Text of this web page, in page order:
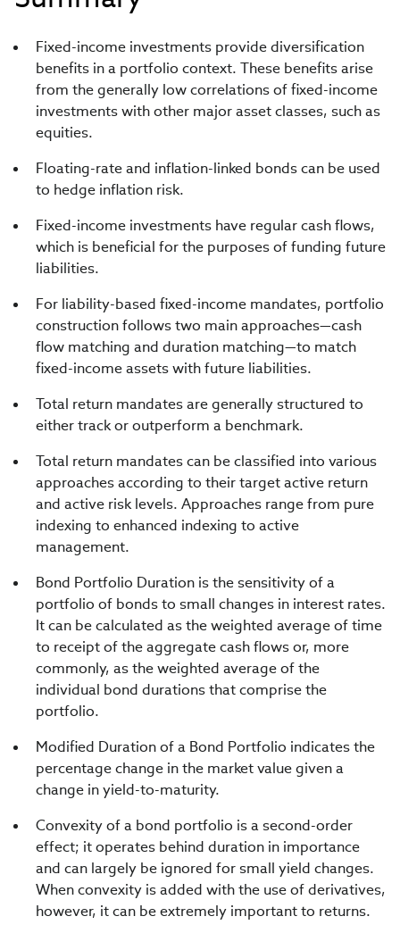
Fixed-income investments provide diversification
benefits in a portfolio context. These benefits arise
from the generally low correlations of fixed-income
investments with other major asset classes, such as
equities.
Floating-rate and inflation-linked bonds can be used
to hedge inflation risk.
Fixed-income investments have regular cash flows,
which is beneficial for the purposes of funding future
liabilities.
For liability-based fixed-income mandates, portfolio
construction follows two main approaches—cash
flow matching and duration matching—to match
fixed-income assets with future liabilities.
Total return mandates are generally structured to
either track or outperform a benchmark.
Total return mandates can be classified into various
approaches according to their target active return
and active risk levels. Approaches range from pure
indexing to enhanced indexing to active
management.
Bond Portfolio Duration is the sensitivity of a
portfolio of bonds to small changes in interest rates.
It can be calculated as the weighted average of time
to receipt of the aggregate cash flows or, more
commonly, as the weighted average of the
individual bond durations that comprise the
portfolio.
Modified Duration of a Bond Portfolio indicates the
percentage change in the market value given a
change in yield-to-maturity.
Convexity of a bond portfolio is a second-order
effect; it operates behind duration in importance
and can largely be ignored for small yield changes.
When convexity is added with the use of derivatives,
however, it can be extremely important to returns.